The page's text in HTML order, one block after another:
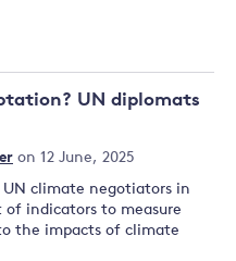
UN diplomats
on 12 June, 2025
climate negotiators in
of indicators to measure
the impacts of climate